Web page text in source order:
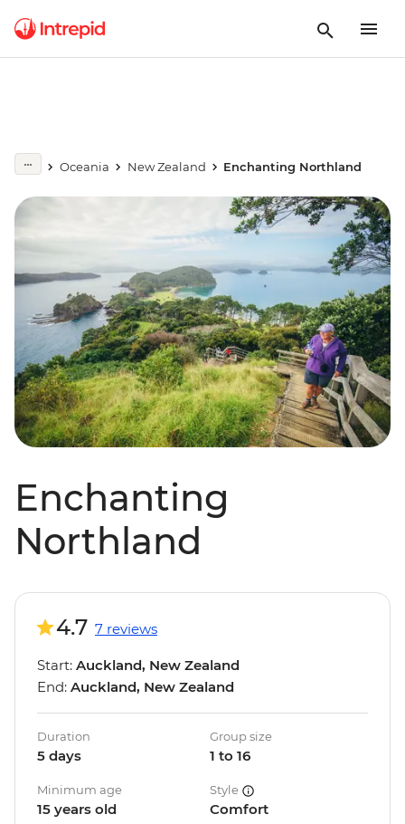
Oceania New Zealand Enchanting Northland
Enchanting
Northland
4.7 7 reviews
Start: Auckland, New Zealand
End: Auckland, New Zealand
Duration
5 days
Group size
1 to 16
Minimum age
15 years old
Style
Comfort